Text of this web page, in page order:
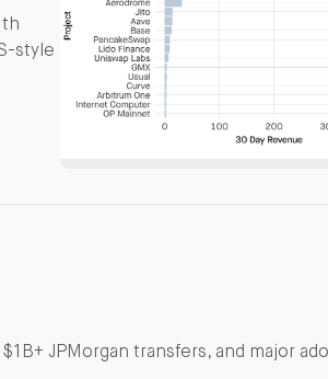
style
JPMorgan transfers, and major